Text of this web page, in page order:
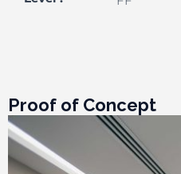
Proof of Concept